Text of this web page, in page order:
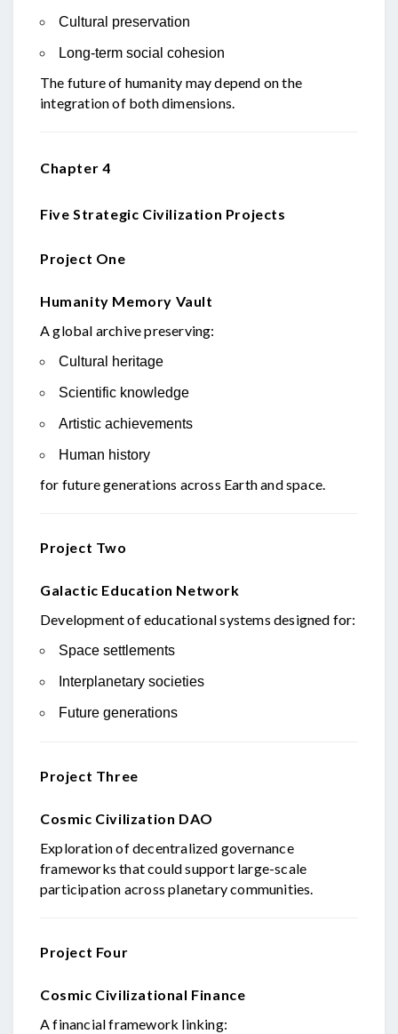
Cultural preservation
Long-term social cohesion
The future of humanity may depend on the
integration of both dimensions.
Chapter 4
Five Strategic Civilization Projects
Project One
Humanity Memory Vault
A global archive preserving:
Cultural heritage
Scientific knowledge
Artistic achievements
Human history
for future generations across Earth and space.
Project Two
Galactic Education Network
Development of educational systems designed for:
Space settlements
Interplanetary societies
Future generations
Project Three
Cosmic Civilization DAO
Exploration of decentralized governance
frameworks that could support large-scale
participation across planetary communities.
Project Four
Cosmic Civilizational Finance
A financial framework linking: